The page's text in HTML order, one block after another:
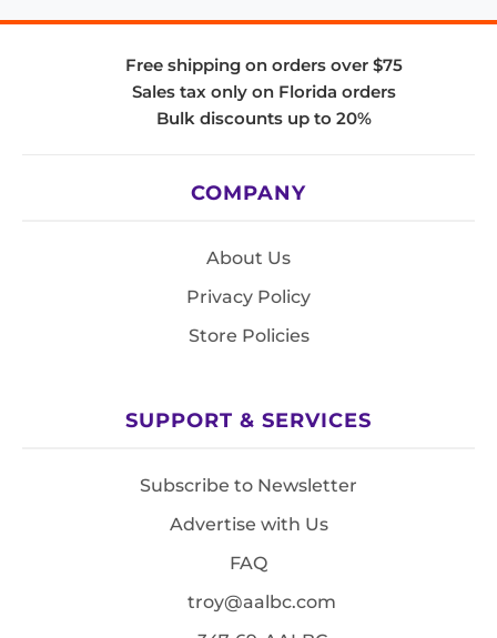
Free shipping on orders over $75
Sales tax only on Florida orders
Bulk discounts up to 20%
COMPANY
About Us
Privacy Policy
Store Policies
SUPPORT & SERVICES
Subscribe to Newsletter
Advertise with Us
FAQ
troy@aalbc.com